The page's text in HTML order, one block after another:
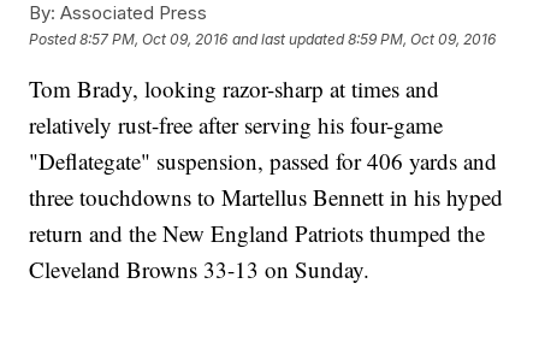
By: Associated Press
Posted8:57 PM, Oct 09, 2016 and last updated 8:59 PM, Oct 09, 2016
Tom Brady, looking razor-sharp at times and
relatively rust-free after serving his four-game
"Deflategate" suspension, passed for 406 yards and
three touchdowns to Martellus Bennett in his hyped
return and the New England Patriots thumped the
Cleveland Browns 33-13 on Sunday.